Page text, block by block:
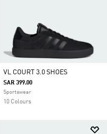
VL COURT 3.0 SHOES
SAR 399.00
Sportswear
10 Colours